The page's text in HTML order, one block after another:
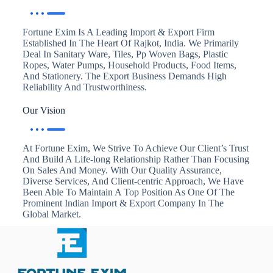
Fortune Exim Is A Leading Import & Export Firm
Established In The Heart Of Rajkot, India. We Primarily
Deal In Sanitary Ware, Tiles, Pp Woven Bags, Plastic
Ropes, Water Pumps, Household Products, Food Items,
And Stationery. The Export Business Demands High
Reliability And Trustworthiness.
Our Vision
At Fortune Exim, We Strive To Achieve Our Client’s Trust
And Build A Life-long Relationship Rather Than Focusing
On Sales And Money. With Our Quality Assurance,
Diverse Services, And Client-centric Approach, We Have
Been Able To Maintain A Top Position As One Of The
Prominent Indian Import & Export Company In The
Global Market.